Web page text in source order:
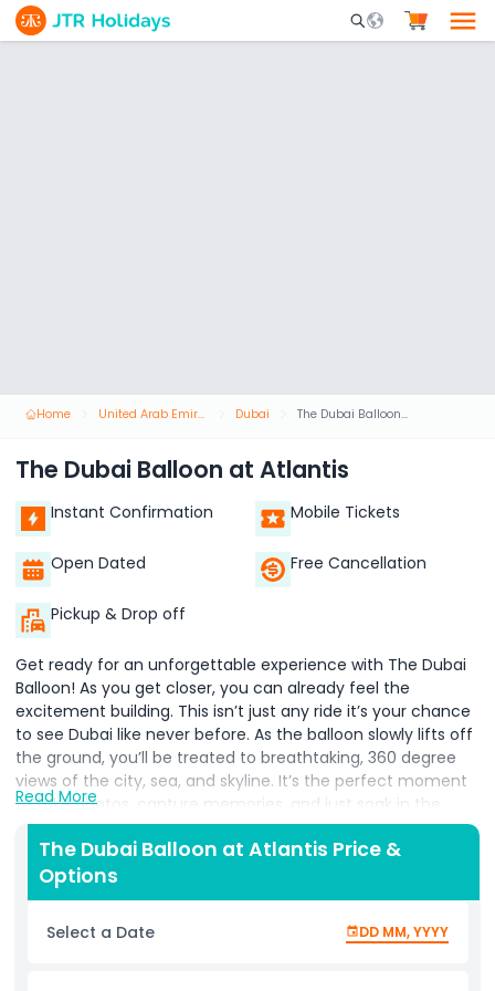
Mobile Search
Home United Arab Emirates Dubai The Dubai Balloon at Atlantis
The Dubai Balloon at Atlantis
Instant Confirmation Mobile Tickets
Open Dated Free Cancellation
Pickup & Drop off
Get ready for an unforgettable experience with The Dubai
Balloon! As you get closer, you can already feel the
excitement building. This isn’t just any ride it’s your chance
to see Dubai like never before. As the balloon slowly lifts off
the ground, you’ll be treated to breathtaking, 360 degree
views of the city, sea, and skyline. It’s the perfect moment
to take photos, capture memories, and just soak in the
beauty around you. Whether it’s your first time or your
tenth, the views only get better the higher you go! After
your sky high adventure, don’t rush off just yet. Head over
to our cozy on site café, where you can relax and browse
our fun merchandise. From stylish shirts and cool caps to
mugs, towels, and more, there’s something for everyone to
Read More
The Dubai Balloon at Atlantis Price &
Options
Select a Date DD MM, YYYY